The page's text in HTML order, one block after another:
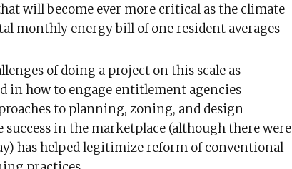
will become ever more critical as the climate
monthly energy bill of one resident averages
of doing a project on this scale as
in how to engage entitlement agencies
to planning, zoning, and design
success in the marketplace (although there were
has helped legitimize reform of conventional